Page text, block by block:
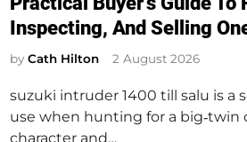
t
e
d
n
Inspecting, And Selling
byCath Hilton 2 August 2026
suzuki intruder 1400 till salu is a
use when hunting for a big‑twin
character and…